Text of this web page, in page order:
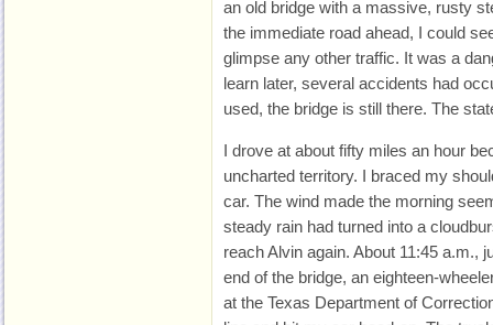
an old bridge with a massive, rusty
the immediate road ahead, I could
glimpse any other traffic. It was a
learn later, several accidents had
used, the bridge is still there. The
I drove at about fifty miles an hour
uncharted territory. I braced my
car. The wind made the morning
steady rain had turned into a
reach Alvin again. About 11:45 a.m.,
end of the bridge, an eighteen-
at the Texas Department of